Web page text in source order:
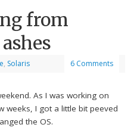
from
, Solaris 6 Comments
As I was working on
weeks, I got a little bit peeved
the OS.